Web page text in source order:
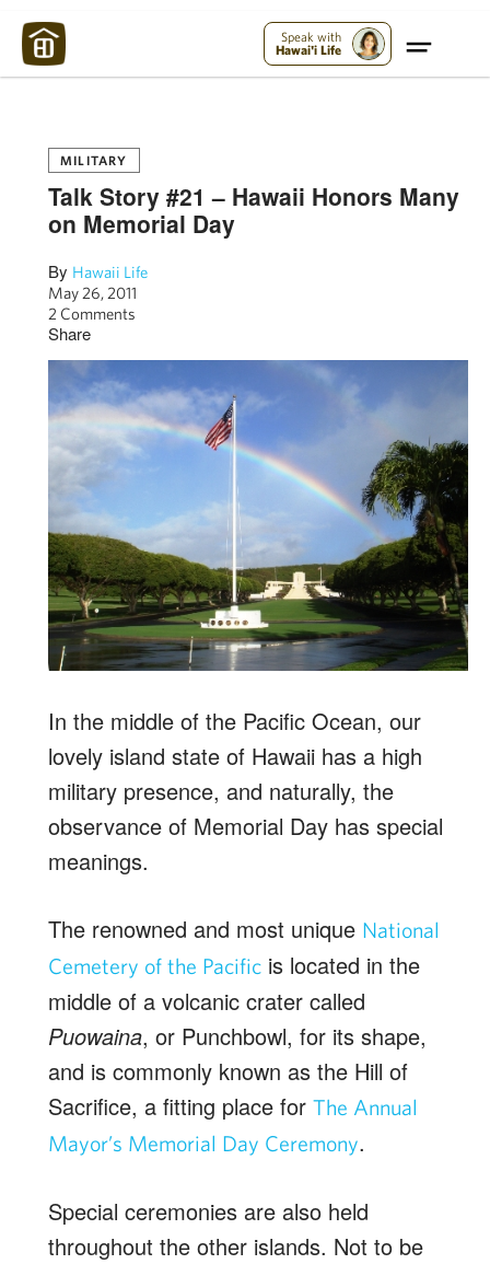
Speak with
Hawai'i Life
MILITARY
Talk Story #21 – Hawaii Honors Many
on Memorial Day
By Hawaii Life
May 26, 2011
2 Comments
Share
In the middle of the Pacific Ocean, our
lovely island state of Hawaii has a high
military presence, and naturally, the
observance of Memorial Day has special
meanings.
The renowned and most unique National
Cemetery of the Pacific is located in the
middle of a volcanic crater called
Puowaina, or Punchbowl, for its shape,
and is commonly known as the Hill of
Sacrifice, a fitting place for The Annual
Mayor’s Memorial Day Ceremony.
Special ceremonies are also held
throughout the other islands. Not to be
Maui Strong: Please Help Maui – Donate Now!